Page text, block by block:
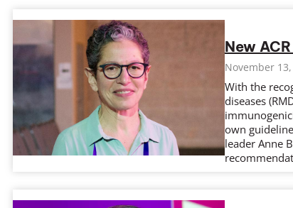
New
November
With the
diseases
own
leader Anne